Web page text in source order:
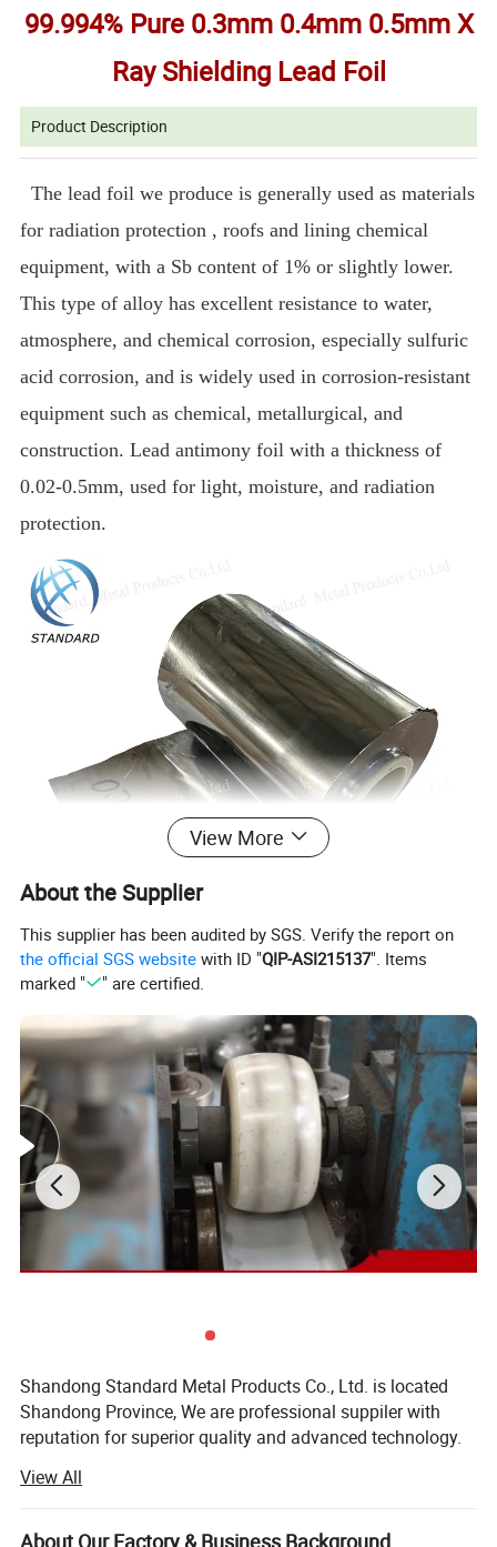
99.994% Pure 0.3mm 0.4mm 0.5mm X
Ray Shielding Lead Foil
Product Description
The lead foil we produce is generally used as materials
for radiation protection , roofs and lining chemical
equipment, with a Sb content of 1% or slightly lower.
This type of alloy has excellent resistance to water,
atmosphere, and chemical corrosion, especially sulfuric
acid corrosion, and is widely used in corrosion-resistant
equipment such as chemical, metallurgical, and
construction. Lead antimony foil with a thickness of
0.02-0.5mm, used for light, moisture, and radiation
protection.
Detailed Photos
View More
About the Supplier
This supplier has been audited by SGS. Verify the report on
the official SGS website with ID "QIP-ASI215137". Items
marked "
" are certified.
Shandong Standard Metal Products Co., Ltd. is located
Shandong Province, We are professional suppiler with
reputation for superior quality and advanced technology.
Ferrous Materials, X-ray Shielding Products etc.
Our products are mainly used in a wide variety fields,
View All
About Our Factory & Business Background